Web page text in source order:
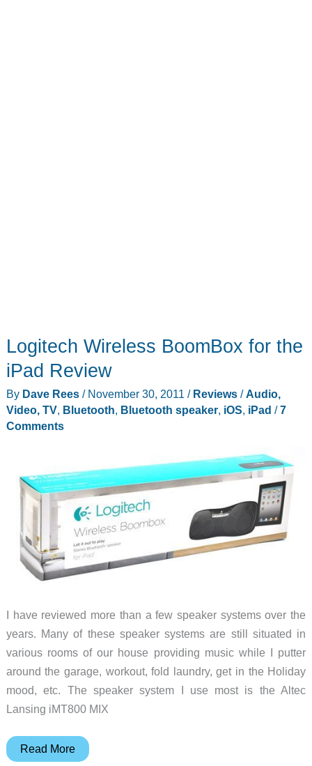
Logitech Wireless BoomBox for the
iPad Review
By Dave Rees / November 30, 2011 / Reviews/Audio,
Video, TV, Bluetooth, Bluetooth speaker, iOS, iPad /7
Comments
I have reviewed more than a few speaker systems over the
years. Many of these speaker systems are still situated in
various rooms of our house providing music while I putter
around the garage, workout, fold laundry, get in the Holiday
mood, etc. The speaker system I use most is the Altec
Lansing iMT800 MIX
Logitech
Read More